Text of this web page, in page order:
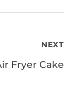
NEXT
Fryer Cake